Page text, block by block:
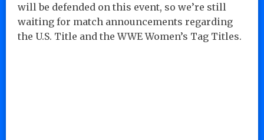
will be defended on this event, so we’re still
waiting for match announcements regarding
the U.S. Title and the WWE Women’s Tag Titles.